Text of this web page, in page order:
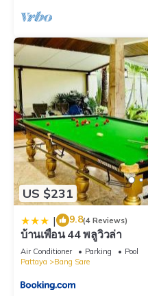
US $231
| 9.8(4 Reviews)
บ้านเพื่อน 44 พลูวิวล่า
Air Conditioner Parking
Pool
Pattaya
Bang Sare